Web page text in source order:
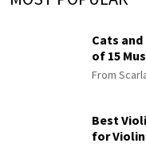
Cats
of 15
From
Best
for